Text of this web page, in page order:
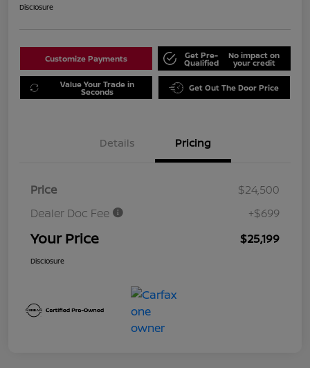
Disclosure
Customize Payments Get Pre-
Qualified
No impact on
your credit
Value Your Trade in
Seconds Get Out The Door Price
Details Pricing
Price
$24,500
Dealer Doc Fee
+$699
Your Price $25,199
Disclosure